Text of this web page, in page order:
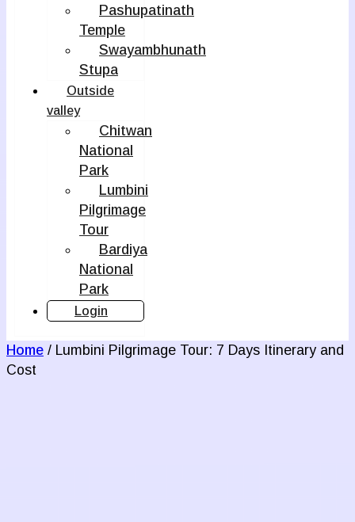
Pashupatinath
Temple
Swayambhunath
Stupa
Outside
valley
Chitwan
National
Park
Lumbini
Pilgrimage
Tour
Bardiya
National
Park
Login
Home / Lumbini Pilgrimage Tour: 7 Days Itinerary and
Cost